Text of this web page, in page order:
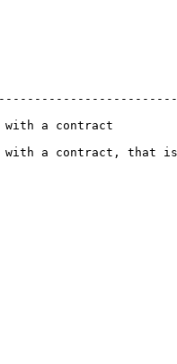
a contract
with a contract, that